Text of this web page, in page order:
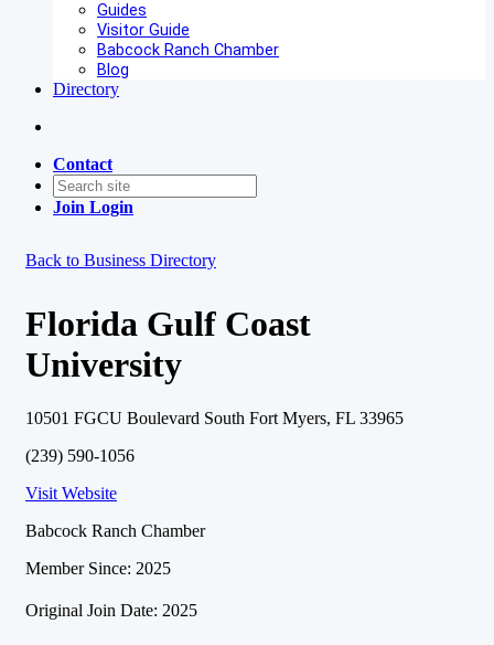
Guides
Visitor Guide
Babcock Ranch Chamber
Blog
Directory
Contact
Join Login
Back to Business Directory
Florida Gulf Coast
University
10501 FGCU Boulevard South Fort Myers, FL 33965
(239) 590-1056
Visit Website
Babcock Ranch Chamber
Member Since: 2025
Original Join Date: 2025